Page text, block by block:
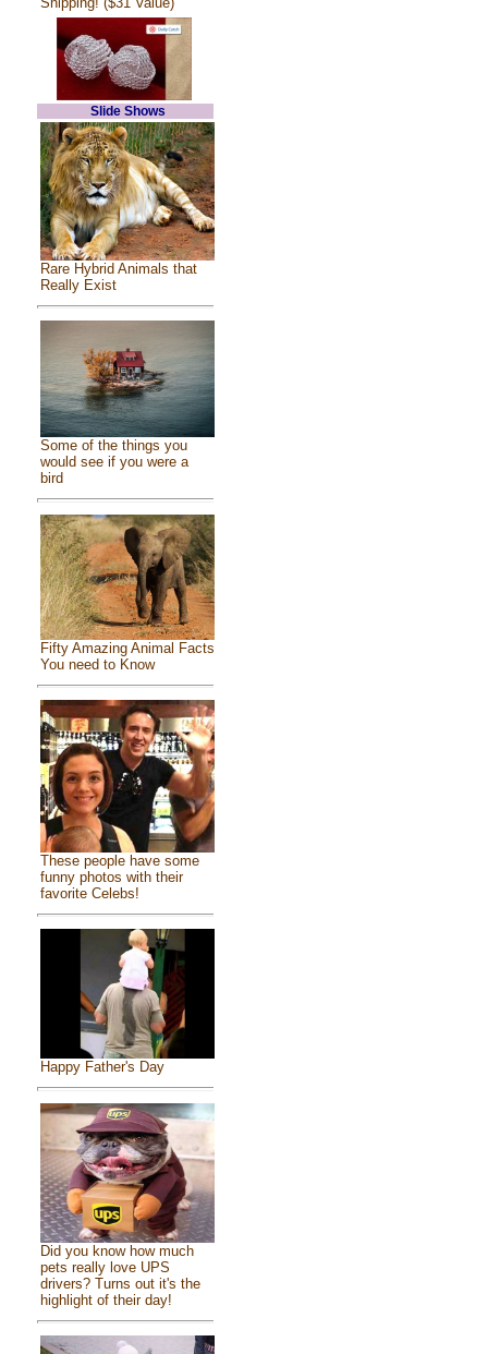
Slide Shows
Rare Hybrid Animals that
Really Exist
Some of the things you
would see if you were a
bird
Fifty Amazing Animal Facts
You need to Know
These people have some
funny photos with their
favorite Celebs!
Happy Father's Day
Did you know how much
pets really love UPS
drivers? Turns out it's the
highlight of their day!